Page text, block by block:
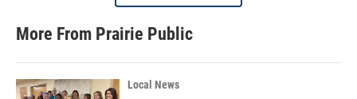
More From Prairie Public
Local News